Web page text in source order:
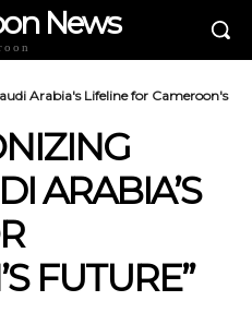
News
Arabia's Lifeline for Cameroon's
ARABIA’S
FUTURE”